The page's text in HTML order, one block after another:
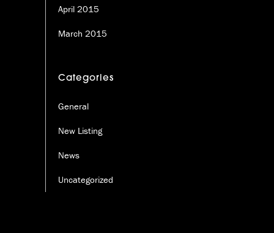
April 2015
March 2015
Categories
General
New Listing
News
Uncategorized